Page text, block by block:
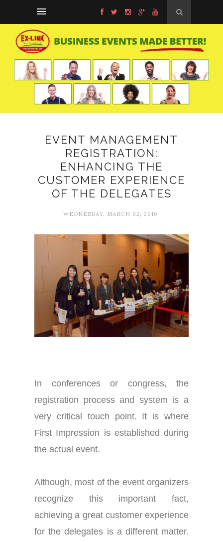
EVENT MANAGEMENT
REGISTRATION:
ENHANCING THE
CUSTOMER EXPERIENCE
OF THE DELEGATES
WEDNESDAY, MARCH 02, 2016
In conferences or congress, the
registration process and system is a
very critical touch point. It is where
First Impression is established during
the actual event.
Although, most of the event organizers
recognize this important fact,
achieving a great customer experience
for the delegates is a different matter.